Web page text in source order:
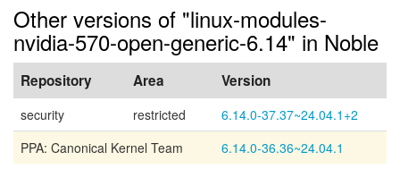
Other versions of "linux-modules-
nvidia-570-open-generic-6.14" in Noble
Repository Area Version
security restricted
6.14.0-37.37~24.04.1+2
PPA: Canonical Kernel Team
6.14.0-36.36~24.04.1